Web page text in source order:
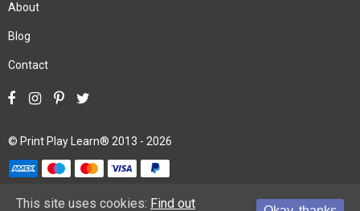
About
Blog
Contact
© Print Play Learn® 2013 - 2026
Terms Privacy Site Map
This site uses cookies: Find out